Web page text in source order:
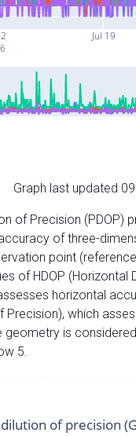
Jul 19
Graph last updated
of Precision (PDOP)
of three-
point
of HDOP (Horizontal
horizontal
Precision), which
geometry is
5.
of precision